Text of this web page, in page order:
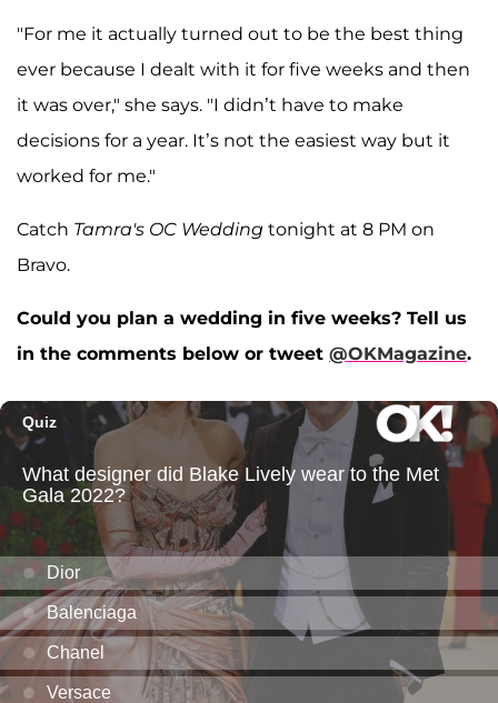
"For me it actually turned out to be the best thing
ever because I dealt with it for five weeks and then
it was over," she says. "I didn’t have to make
decisions for a year. It’s not the easiest way but it
worked for me."
Catch Tamra's OC Wedding tonight at 8 PM on
Bravo.
Could you plan a wedding in five weeks? Tell us
in the comments below or tweet @OKMagazine.